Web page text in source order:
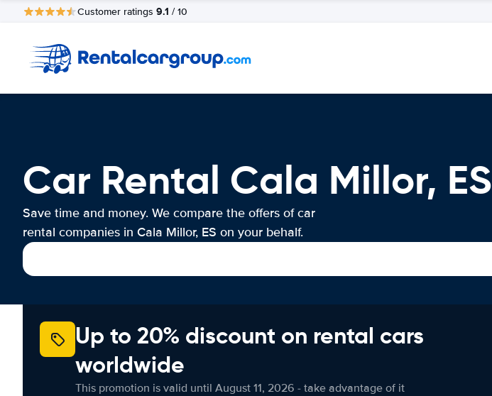
Customer ratings 9.1 / 10
Car Rental Cala Millor, ES
Save time and money. We compare the offers of car
rental companies in Cala Millor, ES on your behalf.
Up to 20% discount on rental cars
worldwide
This promotion is valid until August 11, 2026 - take advantage of it